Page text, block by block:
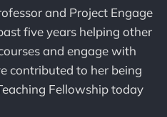
and Project Engage
five years helping other
and engage with
contributed to her being
Fellowship today